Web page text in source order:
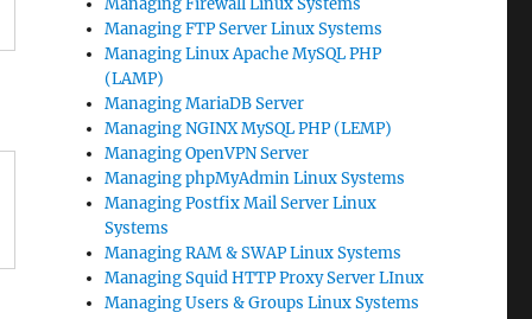
Managing Firewall Linux Systems
Managing FTP Server Linux Systems
Managing Linux Apache MySQL PHP
(LAMP)
Managing MariaDB Server
Managing NGINX MySQL PHP (LEMP)
Managing OpenVPN Server
Managing phpMyAdmin Linux Systems
Managing Postfix Mail Server Linux
Systems
Managing RAM & SWAP Linux Systems
Managing Squid HTTP Proxy Server LInux
Managing Users & Groups Linux Systems